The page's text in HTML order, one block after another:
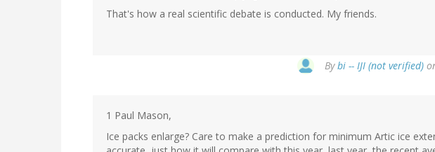
That's how a real scientific debate is conducted. My friends.
Bybi -- IJI (not verified)
1 Paul Mason,
Ice packs enlarge? Care to make a prediction for minimum Artic ice